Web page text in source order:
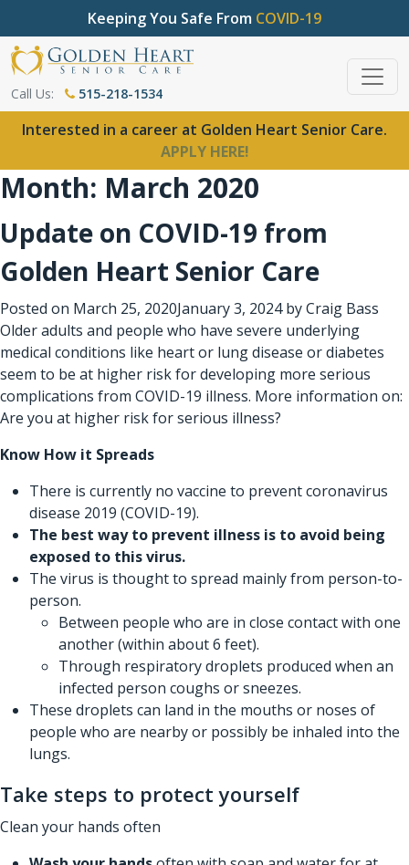
Keeping You Safe From COVID-19
Call Us: 515-218-1534
Interested in a career at Golden Heart Senior Care.
APPLY HERE!
Month: March 2020
Update on COVID-19 from
Golden Heart Senior Care
Posted on March 25, 2020January 3, 2024byCraig Bass
Older adults and people who have severe underlying
medical conditions like heart or lung disease or diabetes
seem to be at higher risk for developing more serious
complications from COVID-19 illness. More information on:
Are you at higher risk for serious illness?
Know How it Spreads
There is currently no vaccine to prevent coronavirus
disease 2019 (COVID-19).
The best way to prevent illness is to avoid being
exposed to this virus.
The virus is thought to spread mainly from person-to-
person.
Between people who are in close contact with one
another (within about 6 feet).
Through respiratory droplets produced when an
infected person coughs or sneezes.
These droplets can land in the mouths or noses of
people who are nearby or possibly be inhaled into the
lungs.
Take steps to protect yourself
Clean your hands often